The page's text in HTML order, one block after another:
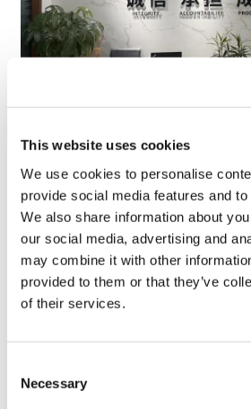
This website uses cookies
We use cookies to personalise
provide social media features and
We also share information about
our social media, advertising and
may combine it with other
provided to them or that they’ve
of their services.
Selection
Necessary
TransThera's resistant
drug cleared in China